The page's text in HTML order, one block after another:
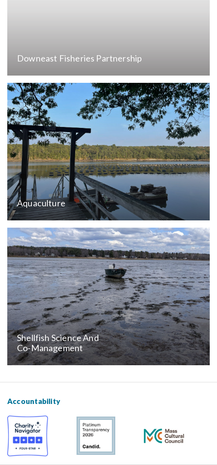
Downeast Fisheries Partnership
Aquaculture
Shellfish Science And
Co-Management
Accountability